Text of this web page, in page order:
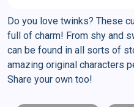
Do you love twinks? These
full of charm! From shy and
can be found in all sorts of
amazing original characters
Share your own too!